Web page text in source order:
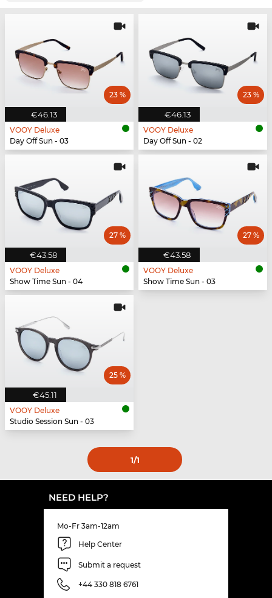
€46.13
23 %
VOOY Deluxe
Day Off Sun - 03
€46.13
23 %
VOOY Deluxe
Day Off Sun - 02
€43.58
27 %
VOOY Deluxe
Show Time Sun - 04
€43.58
27 %
VOOY Deluxe
Show Time Sun - 03
€45.11
25 %
VOOY Deluxe
Studio Session Sun - 03
1/1
NEED HELP?
Mo-Fr 3am-12am
Help Center
Submit a request
+44 330 818 6761